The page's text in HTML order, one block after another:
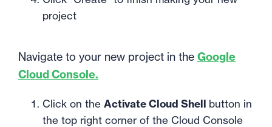
project
Navigate to your new project in the Google
Cloud Console.
Click on the Activate Cloud Shell button in
the top right corner of the Cloud Console